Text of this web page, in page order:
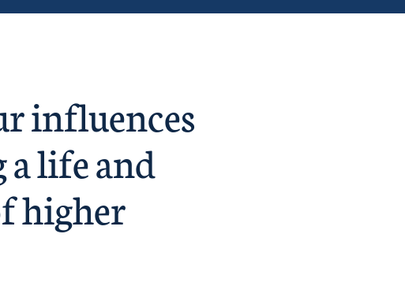
influences
life and
higher